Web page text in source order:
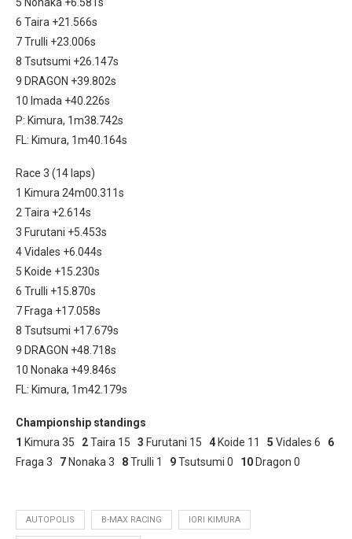
6 Taira +21.566s
7 Trulli +23.006s
8 Tsutsumi +26.147s
9 DRAGON +39.802s
10 Imada +40.226s
P: Kimura, 1m38.742s
FL: Kimura, 1m40.164s
Race 3 (14 laps)
1 Kimura 24m00.311s
2 Taira +2.614s
3 Furutani +5.453s
4 Vidales +6.044s
5 Koide +15.230s
6 Trulli +15.870s
7 Fraga +17.058s
8 Tsutsumi +17.679s
9 DRAGON +48.718s
10 Nonaka +49.846s
FL: Kimura, 1m42.179s
Championship standings
1 Kimura 35 2Taira 15 3 Furutani 15 4 Koide 11 5 Vidales 6 6
Fraga 3 7 Nonaka 3 8Trulli 1 9Tsutsumi 0 10 Dragon 0
AUTOPOLIS B-MAX RACING IORI KIMURA